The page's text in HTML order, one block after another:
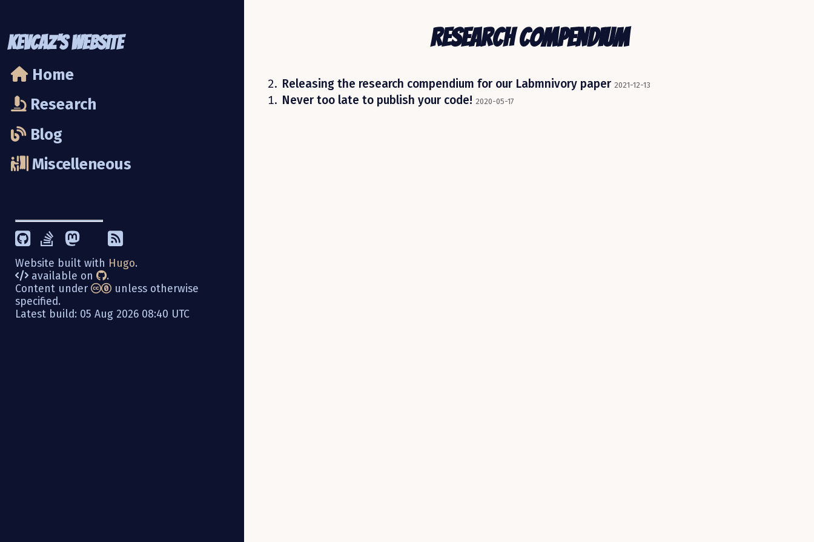
KevCaz's Website
Home
Research
Blog
Miscelleneous
Website built with Hugo.
available on
.
Content under
unless otherwise
specified.
Latest build: 05 Aug 2026 08:40 UTC
Research Compendium
Releasing the research compendium for our Labmnivory paper 2021-12-13
Never too late to publish your code! 2020-05-17